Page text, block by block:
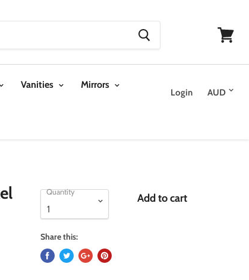
Vanities Mirrors
Login
Quantity Add to cart
Share this: